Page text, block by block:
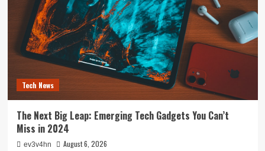
Tomorrow’s
Tech
is
Reshaping
Our
World
Tech News
The Next Big Leap: Emerging Tech Gadgets You Can’t
Miss in 2024
ev3v4hn August 6, 2026